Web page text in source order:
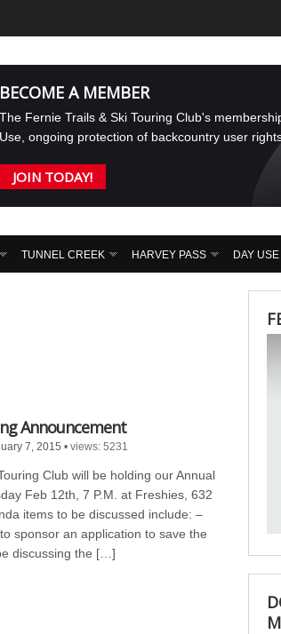
BECOME A MEMBER
The Fernie Trails & Ski Touring Club's
Use, ongoing protection of backcountry user
JOIN TODAY!
TUNNEL CREEK HARVEY PASS DAY USE
Announcement
7, 2015•views: 5231
Club will be holding our Annual
Feb 12th, 7 P.M. at Freshies, 632
items to be discussed include: –
sponsor an application to save the
discussing the […]